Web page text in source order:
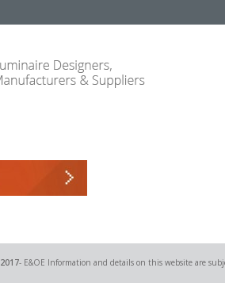
2017- E&OE Information and details on this website are